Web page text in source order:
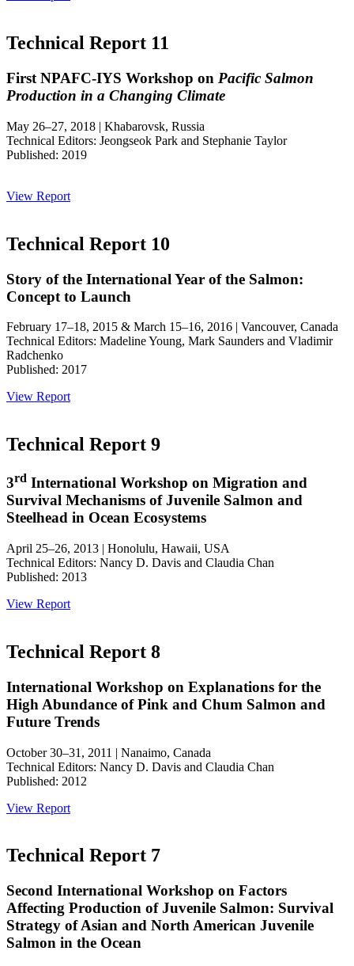
Technical Report 11
First NPAFC-IYS Workshop on Pacific Salmon
Production in a Changing Climate
May 26–27, 2018 | Khabarovsk, Russia
Technical Editors: Jeongseok Park and Stephanie Taylor
Published: 2019
View Report
Technical Report 10
Story of the International Year of the Salmon:
Concept to Launch
February 17–18, 2015 & March 15–16, 2016 | Vancouver, Canada
Technical Editors: Madeline Young, Mark Saunders and Vladimir
Radchenko
Published: 2017
View Report
Technical Report 9
3rd International Workshop on Migration and
Survival Mechanisms of Juvenile Salmon and
Steelhead in Ocean Ecosystems
April 25–26, 2013 | Honolulu, Hawaii, USA
Technical Editors: Nancy D. Davis and Claudia Chan
Published: 2013
View Report
Technical Report 8
International Workshop on Explanations for the
High Abundance of Pink and Chum Salmon and
Future Trends
October 30–31, 2011 | Nanaimo, Canada
Technical Editors: Nancy D. Davis and Claudia Chan
Published: 2012
View Report
Technical Report 7
Second International Workshop on Factors
Affecting Production of Juvenile Salmon: Survival
Strategy of Asian and North American Juvenile
Salmon in the Ocean